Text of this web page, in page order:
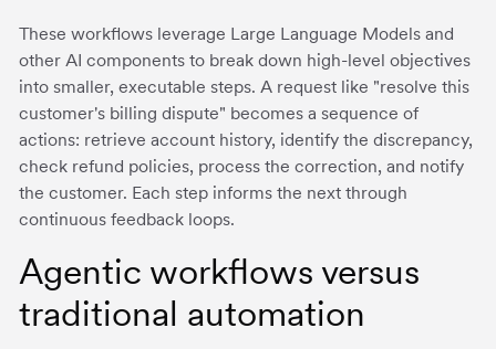
These workflows leverage Large Language Models and
other AI components to break down high-level objectives
into smaller, executable steps. A request like "resolve this
customer's billing dispute" becomes a sequence of
actions: retrieve account history, identify the discrepancy,
check refund policies, process the correction, and notify
the customer. Each step informs the next through
continuous feedback loops.
Agentic workflows versus
traditional automation